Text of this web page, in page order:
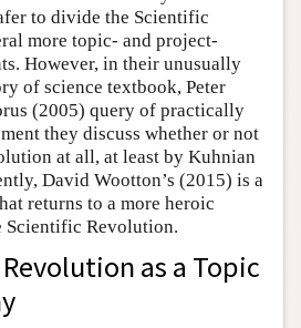
to divide the Scientific
more topic- and project-
However, in their unusually
of science textbook, Peter
(2005) query of practically
they discuss whether or not
at all, at least by Kuhnian
David Wootton’s (2015) is a
returns to a more heroic
Scientific Revolution.
as a Topic